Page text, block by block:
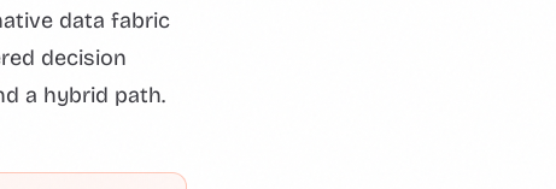
data fabric
decision
a hybrid path.